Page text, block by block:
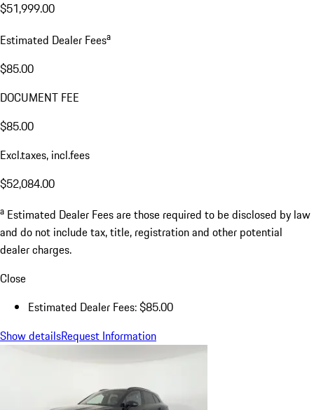
$51,999.00
Estimated Dealer Feesa
$85.00
DOCUMENT FEE
$85.00
Excl.taxes, incl.fees
$52,084.00
a Estimated Dealer Fees are those required to be disclosed by law
and do not include tax, title, registration and other potential
dealer charges.
Close
Estimated Dealer Fees: $85.00
Show detailsRequest Information